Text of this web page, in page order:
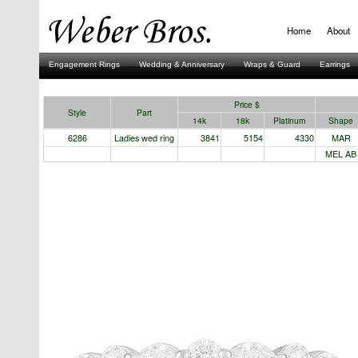
Engagement Rings Wedding & Anniversary Wraps & Guard Earrings
Home About
Style Part
Price $
14k
18k Platinum
Shape
6286
Ladies wed ring 3841 5154 4330
MAR
MEL AB